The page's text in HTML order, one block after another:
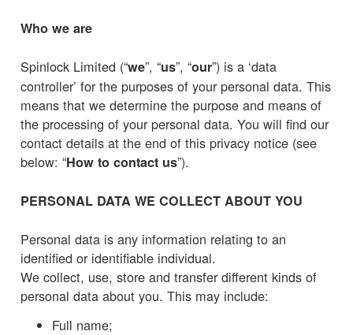
Who we are
Spinlock Limited (“we”, “us”, “our”) is a ‘data
controller’ for the purposes of your personal data. This
means that we determine the purpose and means of
the processing of your personal data. You will find our
contact details at the end of this privacy notice (see
below: “How to contact us”).
PERSONAL DATA WE COLLECT ABOUT YOU
Personal data is any information relating to an
identified or identifiable individual.
We collect, use, store and transfer different kinds of
personal data about you. This may include:
Full name;